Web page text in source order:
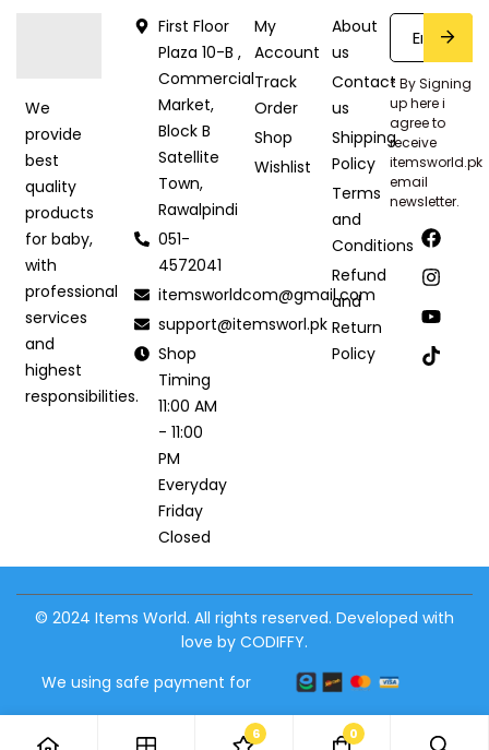
We
provide
best
quality
products
for baby,
with
professional
services
and
highest
responsibilities.
First Floor
Plaza 10-B ,
Commercial
Market,
Block B
Satellite
Town,
Rawalpindi
051-
4572041
itemsworldcom@gmail.com
support@itemsworl.pk
Shop
Timing
11:00 AM
- 11:00
PM
Everyday
Friday
Closed
My
Account
Track
Order
Shop
Wishlist
About
us
Contact
us
Shipping
Policy
Terms
and
Conditions
Refund
and
Return
Policy
* By Signing
up here i
agree to
receive
itemsworld.pk
email
newsletter.
© 2024 Items World. All rights reserved. Developed with
love by CODIFFY.
We using safe payment for
6 0